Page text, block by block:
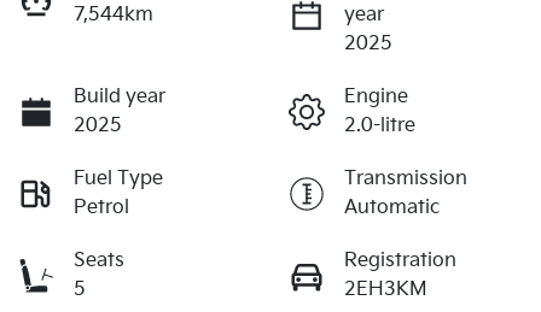
7,544km
year
2025
Build year
2025
Engine
2.0-litre
Fuel Type
Petrol
Transmission
Automatic
Seats
5
Registration
2EH3KM